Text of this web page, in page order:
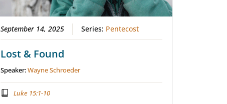
September 14, 2025 Series: Pentecost
Lost & Found
Speaker:Wayne Schroeder
Luke 15:1-10